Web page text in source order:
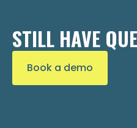
STILL HAVE
Book a demo